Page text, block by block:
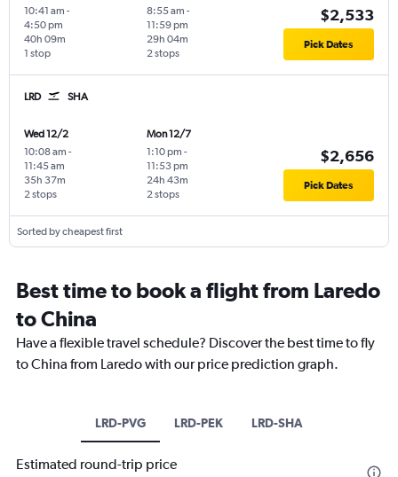
10:41 am -
4:50 pm
1 stop
40h 09m
8:55 am -
11:59 pm
2 stops
29h 04m
$2,533
Pick Dates
LRD SHA
Wed 12/2
10:08 am -
11:45 am
2 stops
35h 37m
Mon 12/7
1:10 pm -
11:53 pm
2 stops
24h 43m
$2,656
Pick Dates
Sorted by cheapest first
Best time to book a flight from Laredo
to China
Have a flexible travel schedule? Discover the best time to fly
to China from Laredo with our price prediction graph.
LRD-PVG LRD-PEK LRD-SHA
Estimated round-trip price